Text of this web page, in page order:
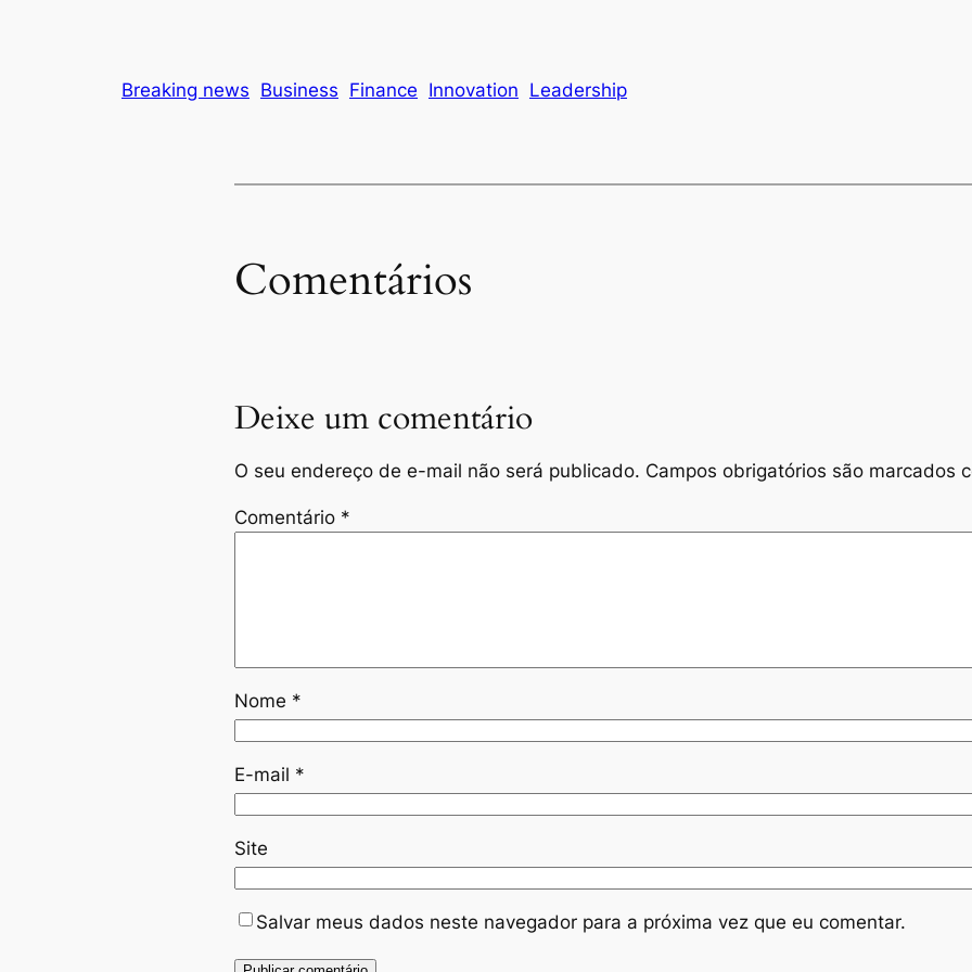
Breaking news Business Finance Innovation Leadership
Comentários
Deixe um comentário
O seu endereço de e-mail não será publicado. Campos obrigatórios são marcados
Comentário *
Nome *
E-mail *
Site
Salvar meus dados neste navegador para a próxima vez que eu comentar.